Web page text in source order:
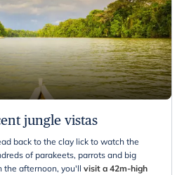
jungle vistas
back to the clay lick to watch the
of parakeets, parrots and big
the afternoon, you'll visit a 42m-high